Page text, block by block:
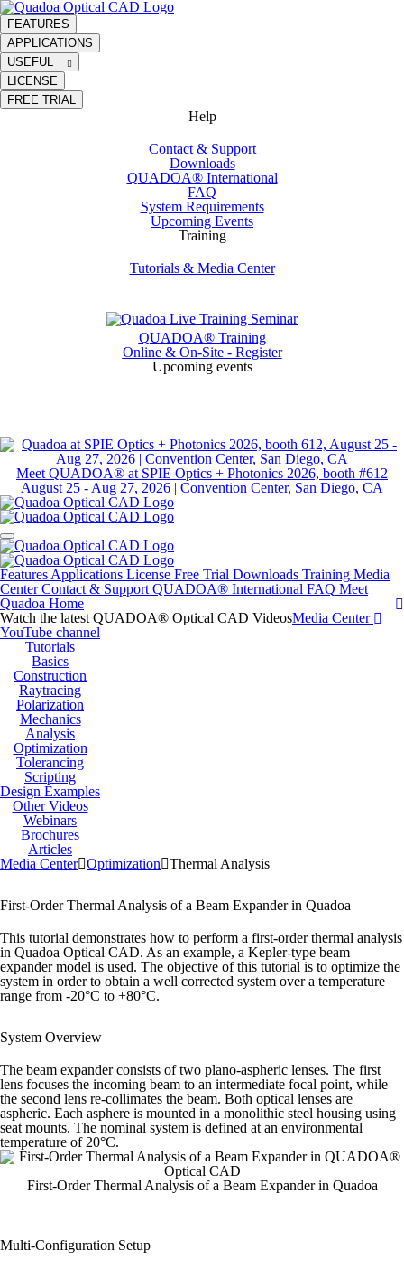
FEATURES
APPLICATIONS
USEFUL
LICENSE
FREE TRIAL
Help
Contact & Support
Downloads
QUADOA® International
FAQ
System Requirements
Upcoming Events
Training
Tutorials & Media Center
QUADOA® Training
Online & On-Site - Register
Upcoming events
Meet QUADOA® at SPIE Optics + Photonics 2026, booth #612
August 25 - Aug 27, 2026 | Convention Center, San Diego, CA
Features Applications License Free Trial Downloads Training Media
Center Contact & Support QUADOA® International FAQ Meet
Quadoa Home
Media Center
Watch the latest QUADOA® Optical CAD Videos
YouTube channel
Tutorials
Basics
Construction
Raytracing
Polarization
Mechanics
Analysis
Optimization
Tolerancing
Scripting
Design Examples
Other Videos
Webinars
Brochures
Articles
Media Center Optimization Thermal Analysis
First-Order Thermal Analysis of a Beam Expander in Quadoa
This tutorial demonstrates how to perform a first-order thermal analysis
in Quadoa Optical CAD. As an example, a Kepler-type beam
expander model is used. The objective of this tutorial is to optimize the
system in order to obtain a well corrected system over a temperature
range from -20°C to +80°C.
System Overview
The beam expander consists of two plano-aspheric lenses. The first
lens focuses the incoming beam to an intermediate focal point, while
the second lens re-collimates the beam. Both optical lenses are
aspheric. Each asphere is mounted in a monolithic steel housing using
seat mounts. The nominal system is defined at an environmental
temperature of 20°C.
First-Order Thermal Analysis of a Beam Expander in Quadoa
Multi-Configuration Setup